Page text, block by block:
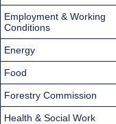
Employment & Working
Conditions
Energy
Food
Forestry Commission
Health & Social Work